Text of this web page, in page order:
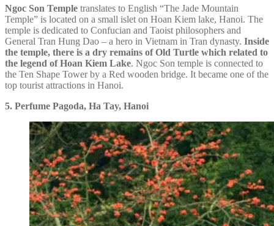
Ngoc Son Temple translates to English “The Jade Mountain
Temple” is located on a small islet on Hoan Kiem lake, Hanoi. The
temple is dedicated to Confucian and Taoist philosophers and
General Tran Hung Dao – a hero in Vietnam in Tran dynasty. Inside
the temple, there is a dry remains of Old Turtle which related to
the legend of Hoan Kiem Lake. Ngoc Son temple is connected to
the Ten Shape Tower by a Red wooden bridge. It became one of the
top tourist attractions in Hanoi.
5. Perfume Pagoda, Ha Tay, Hanoi